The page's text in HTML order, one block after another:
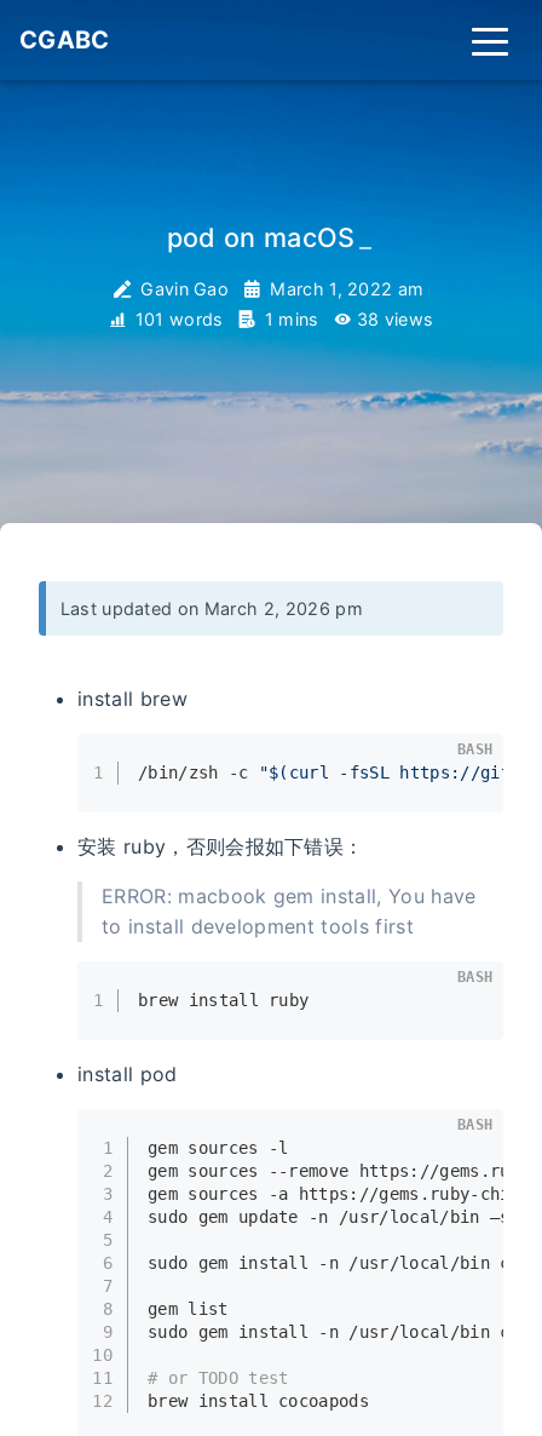
CGABC
pod on macOS
Gavin Gao
March 1, 2022 am
101 words
1 mins 38 views
Last updated on March 2, 2026 pm
install brew
1 /bin/zsh -c "$(curl -fsSL https://
BASH
安装 ruby，否则会报如下错误：
ERROR: macbook gem install, You have
to install development tools first
1 brew install ruby
BASH
install pod
1
2
3
4
5
6
7
8
9
10
11
12
gem sources -l
gem sources --remove https://
gem sources -a https://gems.ruby-
sudo gem update -n /usr/local/bin
sudo gem install -n /usr/local/bin
gem list
sudo gem install -n /usr/local/bin
# or TODO test
brew install cocoapods
BASH